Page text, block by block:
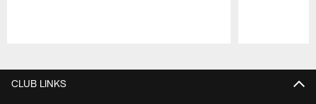
CLUB LINKS